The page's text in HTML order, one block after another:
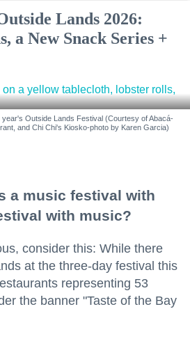
Lands 2026:
a New Snack Series +
Outside Lands Festival (Courtesy of Abacá-
and Chi Chi's Kiosko-photo by Karen Garcia)
a music festival with
with music?
consider this: While there
at the three-day festival this
representing 53
the banner "Taste of the Bay